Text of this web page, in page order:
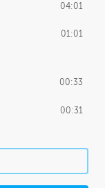
04:01
01:01
00:33
00:31